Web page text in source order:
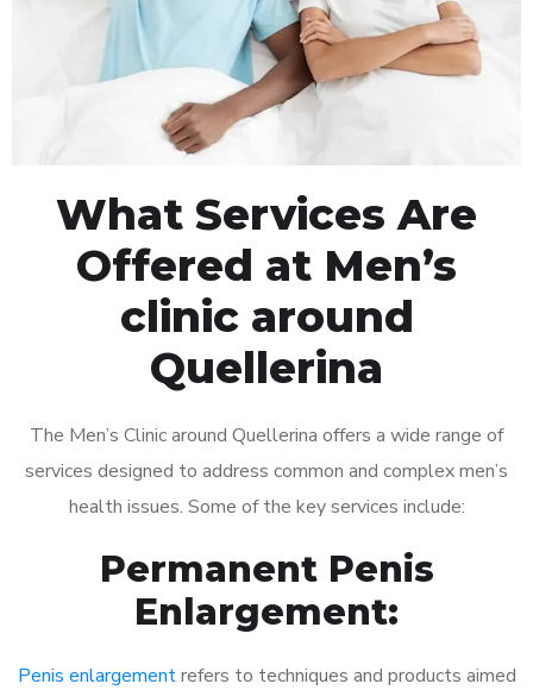
What Services Are
Offered at Men’s
clinic around
Quellerina
The Men’s Clinic around Quellerina offers a wide range of
services designed to address common and complex men’s
health issues. Some of the key services include:
Permanent Penis
Enlargement:
Penis enlargementrefers to techniques and products aimed